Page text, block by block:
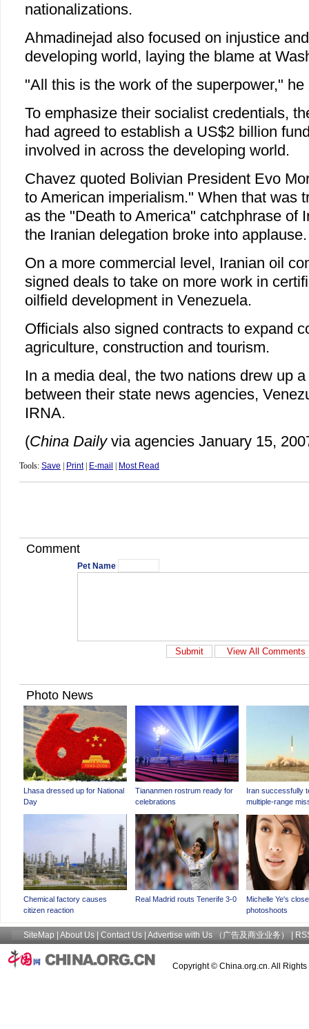
nationalizations.
Ahmadinejad also focused on injustice
developing world, laying the blame at
"All this is the work of the superpower," he
To emphasize their socialist credentials,
had agreed to establish a US$2 billion
involved in across the developing world.
Chavez quoted Bolivian President Evo
to American imperialism." When that was
as the "Death to America" catchphrase of
the Iranian delegation broke into applause.
On a more commercial level, Iranian oil
signed deals to take on more work in
oilfield development in Venezuela.
Officials also signed contracts to expand
agriculture, construction and tourism.
In a media deal, the two nations drew up
between their state news agencies,
IRNA.
(China Dailyvia agencies January 15,
Tools: Save Print| E-mail Most Read
Comment
Pet Name